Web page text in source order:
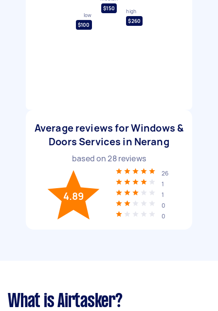
low
$100
$150
high
$260
Average reviews for Windows &
Doors Services in Nerang
based on28reviews
4.89
26
1
1
0
0
What is Airtasker?